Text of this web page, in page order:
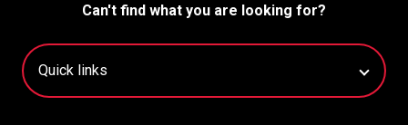
Can't find what you are looking for?